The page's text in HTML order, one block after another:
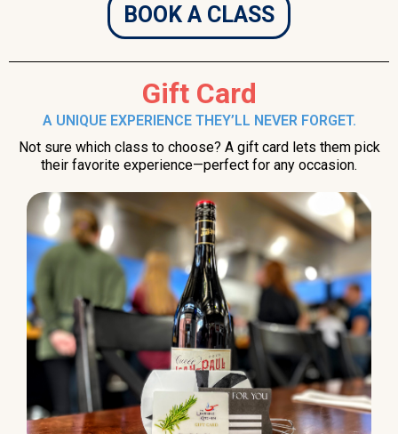
BOOK A CLASS
Gift Card
A UNIQUE EXPERIENCE THEY’LL NEVER FORGET.
Not sure which class to choose? A gift card lets them pick
their favorite experience—perfect for any occasion.